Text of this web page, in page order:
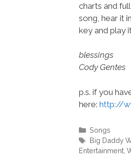
charts and
song, hear it
key and play
blessings
Cody Gentes
p.s. if you
here: http://
Categories
Songs
Tags
Big Daddy
Entertainment